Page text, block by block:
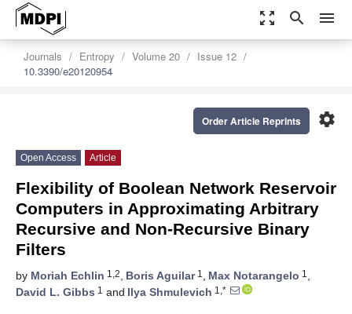
zoom_out_map search menu
Journals Entropy Volume 20
Issue 12
10.3390/e20120954
settings
Order Article Reprints
Open Access Article
Flexibility of Boolean Network Reservoir
Computers in Approximating Arbitrary
Recursive and Non-Recursive Binary
Filters
by Moriah Echlin 1,2, Boris Aguilar1 , Max Notarangelo 1 ,
David L. Gibbs 1 and Ilya Shmulevich 1,*